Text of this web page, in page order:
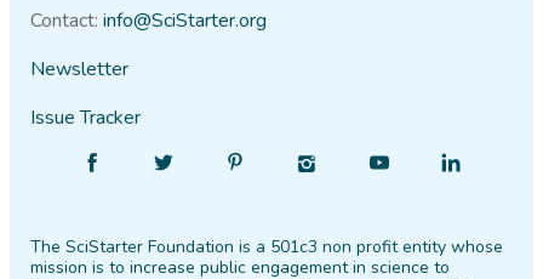
Contact:info@SciStarter.org
Newsletter
Issue Tracker
Facebook
Follow
Twitter PinterestInstagram
Find
YouTube
Find
LinkedIn
The SciStarter Foundation is a 501c3 non profit entity whose
mission is to increase public engagement in science to